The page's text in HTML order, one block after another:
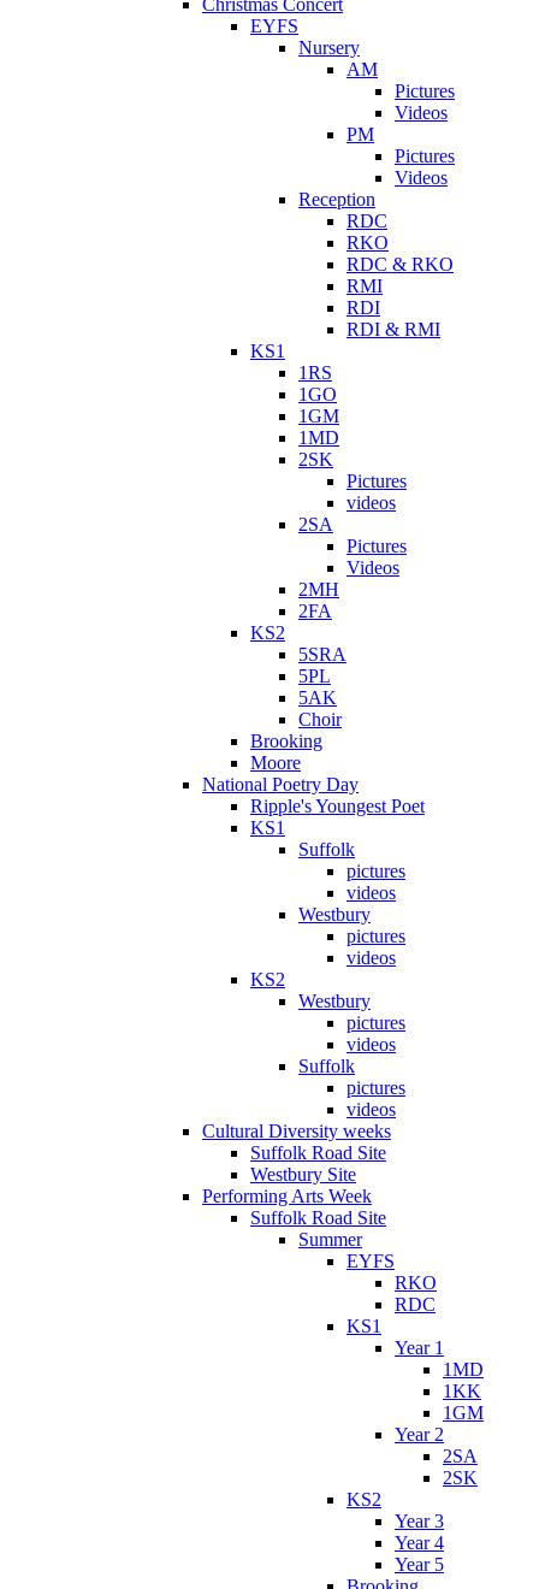
Christmas Concert
EYFS
Nursery
AM
Pictures
Videos
PM
Pictures
Videos
Reception
RDC
RKO
RDC & RKO
RMI
RDI
RDI & RMI
KS1
1RS
1GO
1GM
1MD
2SK
Pictures
videos
2SA
Pictures
Videos
2MH
2FA
KS2
5SRA
5PL
5AK
Choir
Brooking
Moore
National Poetry Day
Ripple's Youngest Poet
KS1
Suffolk
pictures
videos
Westbury
pictures
videos
KS2
Westbury
pictures
videos
Suffolk
pictures
videos
Cultural Diversity weeks
Suffolk Road Site
Westbury Site
Performing Arts Week
Suffolk Road Site
Summer
EYFS
RKO
RDC
KS1
Year 1
1MD
1KK
1GM
Year 2
2SA
2SK
KS2
Year 3
Year 4
Year 5